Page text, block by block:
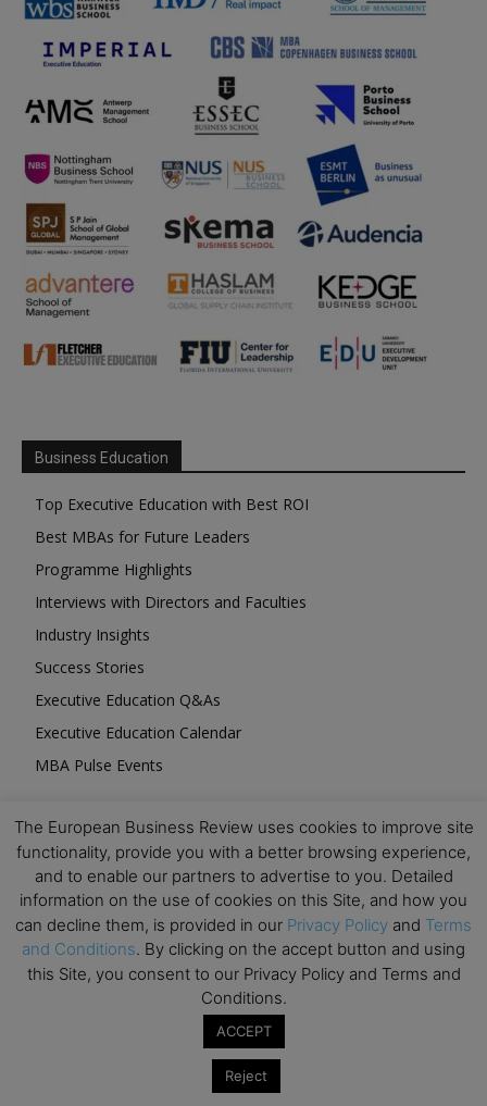
Business Education
Top Executive Education with Best ROI
Best MBAs for Future Leaders
Programme Highlights
Interviews with Directors and Faculties
Industry Insights
Success Stories
Executive Education Q&As
Executive Education Calendar
MBA Pulse Events
Upcoming Business Events
Mark your calendar for these stimulating events and
prepare to be inspired.
The European Business Review uses cookies to improve site
functionality, provide you with a better browsing experience,
and to enable our partners to advertise to you. Detailed
information on the use of cookies on this Site, and how you
can decline them, is provided in our Privacy Policy and Terms
and Conditions. By clicking on the accept button and using
this Site, you consent to our Privacy Policy and Terms and
Conditions.
ACCEPT
Reject